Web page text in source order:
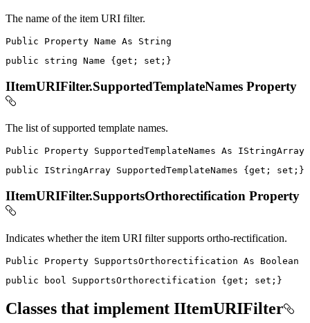
The name of the item URI filter.
Public Property Name As
public
string Name { get ; set ; }
IItemURIFilter.SupportedTemplateNames Property
The list of supported template names.
Public Property SupportedTemplateNames As
public
IStringArray SupportedTemplateNames { get ; set ; }
IItemURIFilter.SupportsOrthorectification Property
Indicates whether the item URI filter supports ortho-rectification.
Public Property SupportsOrthorectification As
public
bool SupportsOrthorectification {get ; set ; }
Classes that implement IItemURIFilter